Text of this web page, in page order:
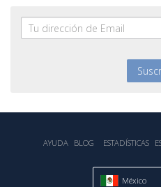
AYUDA BLOG ESTADÍSTICA‎S
México